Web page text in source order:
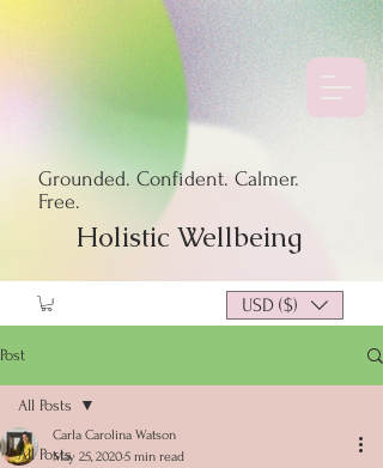
Grounded. Confident. Calmer.
Free.
Holistic Wellbeing
USD ($)
Post
All Posts
All Posts
Carla Carolina Watson
May 25, 20205 min read